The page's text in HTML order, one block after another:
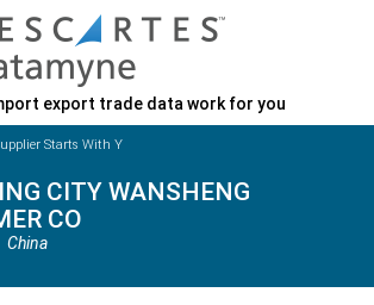
export trade data work for you
Starts With Y
CITY WANSHENG
CO
China